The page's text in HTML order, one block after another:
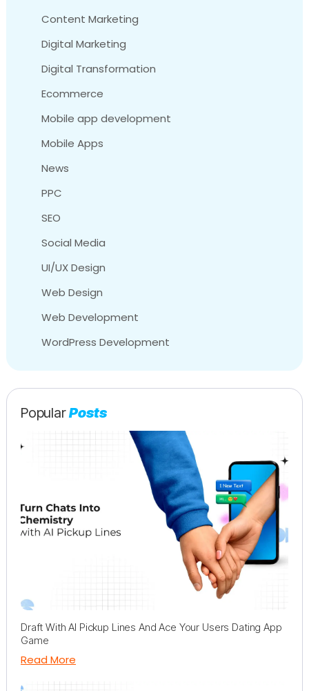
Content Marketing
Digital Marketing
Digital Transformation
Ecommerce
Mobile app development
Mobile Apps
News
PPC
SEO
Social Media
UI/UX Design
Web Design
Web Development
WordPress Development
PopularPosts
Draft With AI Pickup Lines And Ace Your Users Dating App
Game
Read More